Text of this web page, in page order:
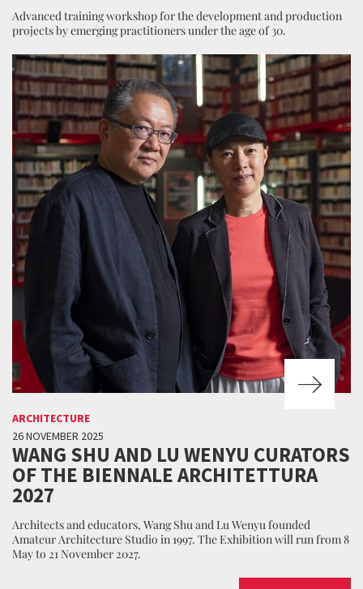
Advanced training workshop for the development and production
projects by emerging practitioners under the age of 30.
ARCHITECTURE
26 NOVEMBER 2025
WANG SHU AND LU WENYU CURATORS
OF THE BIENNALE ARCHITETTURA
2027
Architects and educators, Wang Shu and Lu Wenyu founded
Amateur Architecture Studio in 1997. The Exhibition will run from 8
May to 21 November 2027.